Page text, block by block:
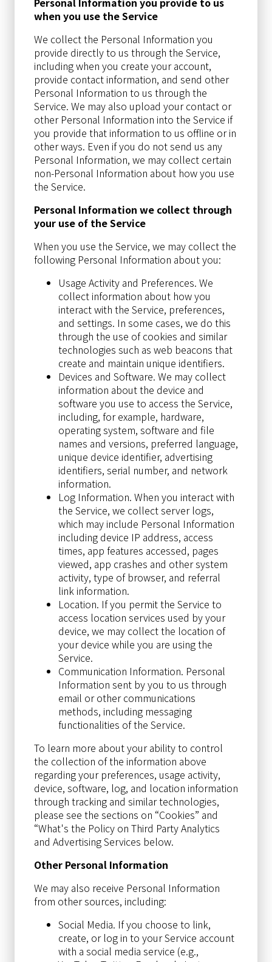
when you use the Service
We collect the Personal Information you
provide directly to us through the Service,
including when you create your account,
provide contact information, and send other
Personal Information to us through the
Service. We may also upload your contact or
other Personal Information into the Service if
you provide that information to us offline or in
other ways. Even if you do not send us any
Personal Information, we may collect certain
non-Personal Information about how you use
the Service.
Personal Information we collect through
your use of the Service
When you use the Service, we may collect the
following Personal Information about you:
Usage Activity and Preferences. We
collect information about how you
interact with the Service, preferences,
and settings. In some cases, we do this
through the use of cookies and similar
technologies such as web beacons that
create and maintain unique identifiers.
Devices and Software. We may collect
information about the device and
software you use to access the Service,
including, for example, hardware,
operating system, software and file
names and versions, preferred language,
unique device identifier, advertising
identifiers, serial number, and network
information.
Log Information. When you interact with
the Service, we collect server logs,
which may include Personal Information
including device IP address, access
times, app features accessed, pages
viewed, app crashes and other system
activity, type of browser, and referral
link information.
Location. If you permit the Service to
access location services used by your
device, we may collect the location of
your device while you are using the
Service.
Communication Information. Personal
Information sent by you to us through
email or other communications
methods, including messaging
functionalities of the Service.
To learn more about your ability to control
the collection of the information above
regarding your preferences, usage activity,
device, software, log, and location information
through tracking and similar technologies,
please see the sections on “Cookies” and
“What's the Policy on Third Party Analytics
and Advertising Services below.
Other Personal Information
We may also receive Personal Information
from other sources, including:
Social Media. If you choose to link,
create, or log in to your Service account
with a social media service (e.g.,